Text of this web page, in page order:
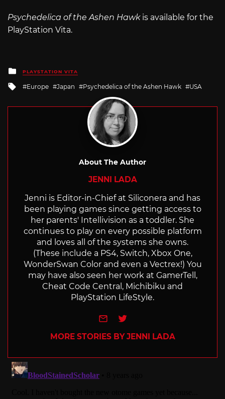
Psychedelica of the Ashen Hawk is available for the
PlayStation Vita.
Posted
in
PLAYSTATION VITA
Tagged
Europe Japan Psychedelica of the Ashen Hawk USA
About The Author
JENNI LADA
Jenni is Editor-in-Chief at Siliconera and has
been playing games since getting access to
her parents' Intellivision as a toddler. She
continues to play on every possible platform
and loves all of the systems she owns.
(These include a PS4, Switch, Xbox One,
WonderSwan Color and even a Vectrex!) You
may have also seen her work at GamerTell,
Cheat Code Central, Michibiku and
PlayStation LifeStyle.
e-mailTwitter
MORE STORIES BY JENNI LADA